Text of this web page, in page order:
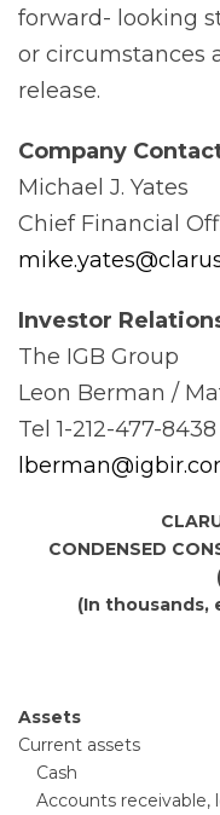
forward- looking
or circumstances
release.
Company
Michael J. Yates
Chief Financial
Investor
The IGB Group
Leon Berman /
Tel 1-212-477-
CONDENSED
(In thousands,
Assets
Current assets
Cash
Accounts receivable,